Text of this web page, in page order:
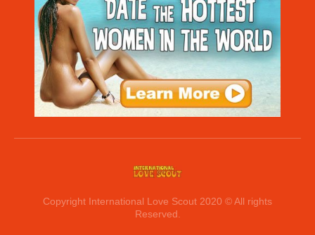
Copyright International Love Scout 2020 © All rights
Reserved.